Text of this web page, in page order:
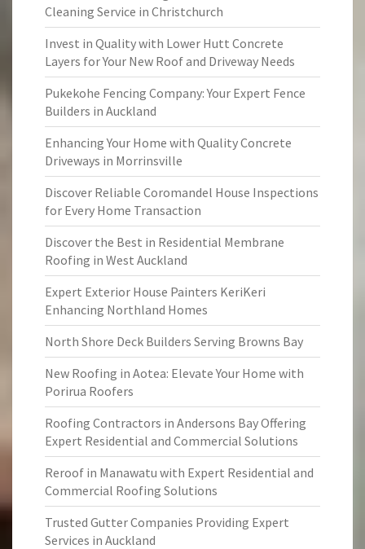
Cleaning Service in Christchurch
Invest in Quality with Lower Hutt Concrete
Layers for Your New Roof and Driveway Needs
Pukekohe Fencing Company: Your Expert Fence
Builders in Auckland
Enhancing Your Home with Quality Concrete
Driveways in Morrinsville
Discover Reliable Coromandel House Inspections
for Every Home Transaction
Discover the Best in Residential Membrane
Roofing in West Auckland
Expert Exterior House Painters KeriKeri
Enhancing Northland Homes
North Shore Deck Builders Serving Browns Bay
New Roofing in Aotea: Elevate Your Home with
Porirua Roofers
Roofing Contractors in Andersons Bay Offering
Expert Residential and Commercial Solutions
Reroof in Manawatu with Expert Residential and
Commercial Roofing Solutions
Trusted Gutter Companies Providing Expert
Services in Auckland